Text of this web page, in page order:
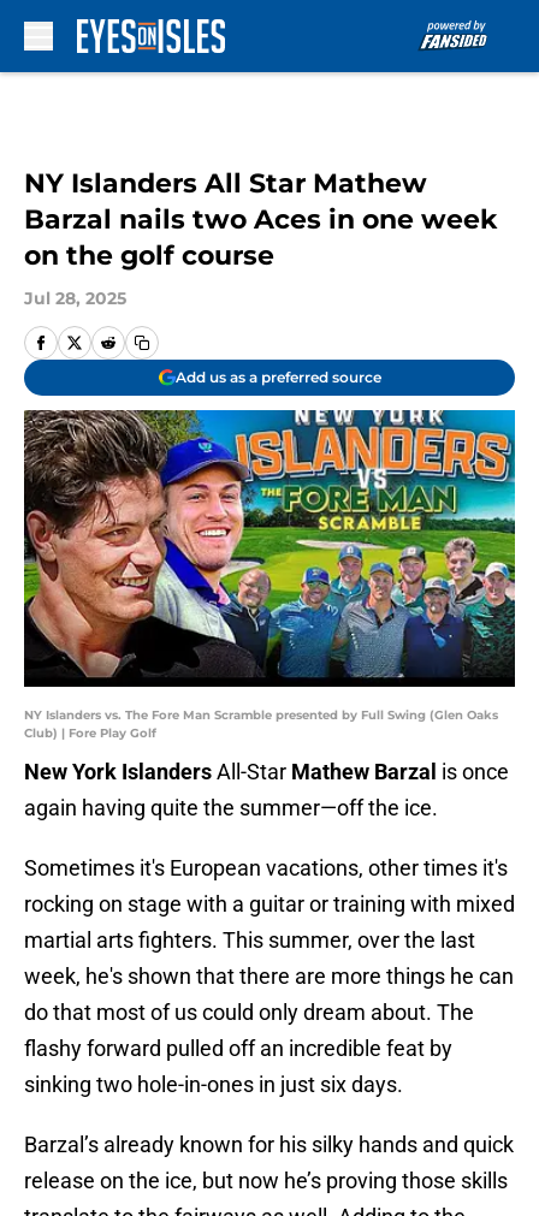
NY Islanders All Star Mathew
Barzal nails two Aces in one week
on the golf course
Jul 28, 2025
Add us as a preferred source
NY Islanders vs. The Fore Man Scramble presented by Full Swing (Glen Oaks
Club) | Fore Play Golf
New York IslandersAll-Star Mathew Barzal is once
again having quite the summer—off the ice.
Sometimes it's European vacations, other times it's
rocking on stage with a guitar or training with mixed
martial arts fighters. This summer, over the last
week, he's shown that there are more things he can
do that most of us could only dream about. The
flashy forward pulled off an incredible feat by
sinking two hole-in-ones in just six days.
Barzal’s already known for his silky hands and quick
release on the ice, but now he’s proving those skills